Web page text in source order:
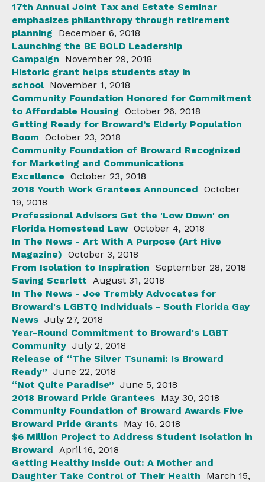
17th Annual Joint Tax and Estate Seminar
emphasizes philanthropy through retirement
planning
December 6, 2018
Launching the BE BOLD Leadership
Campaign
November 29, 2018
Historic grant helps students stay in
school November 1, 2018
Community Foundation Honored for Commitment
to Affordable Housing October 26, 2018
Getting Ready for Broward’s Elderly Population
Boom October 23, 2018
Community Foundation of Broward Recognized
for Marketing and Communications
Excellence October 23, 2018
2018 Youth Work Grantees Announced October
19, 2018
Professional Advisors Get the 'Low Down' on
Florida Homestead Law October 4, 2018
In The News - Art With A Purpose (Art Hive
Magazine) October 3, 2018
From Isolation to Inspiration September 28, 2018
Saving Scarlett August 31, 2018
In The News - Joe Trembly Advocates for
Broward's LGBTQ Individuals - South Florida Gay
News July 27, 2018
Year-Round Commitment to Broward's LGBT
Community July 2, 2018
Release of “The Silver Tsunami: Is Broward
Ready” June 22, 2018
“Not Quite Paradise” June 5, 2018
2018 Broward Pride Grantees May 30, 2018
Community Foundation of Broward Awards Five
Broward Pride Grants May 16, 2018
$6 Million Project to Address Student Isolation in
Broward April 16, 2018
Getting Healthy Inside Out: A Mother and
Daughter Take Control of Their Health
March 15,